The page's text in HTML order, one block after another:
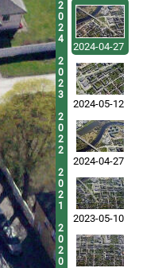
2
0
2
4
2
0
2
3
2
0
2
2
2
0
2
1
2
0
2
0
2024-04-27
2024-05-12
2024-04-27
2023-05-10